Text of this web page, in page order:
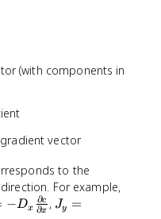
(with components in
vector
to the
For example,
−Dx ∂x
∂c , J
Jy
=